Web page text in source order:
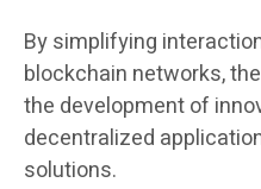
By simplifying
blockchain networks,
the development of
decentralized
solutions.